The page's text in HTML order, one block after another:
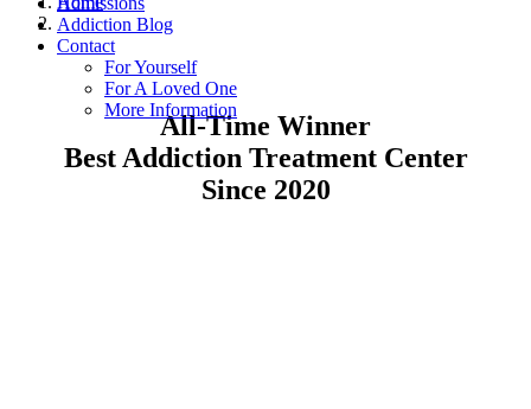
Addiction Blog
Contact
For Yourself
For A Loved One
More Information
All-Time Winner
Best Addiction Treatment Center
Since 2020